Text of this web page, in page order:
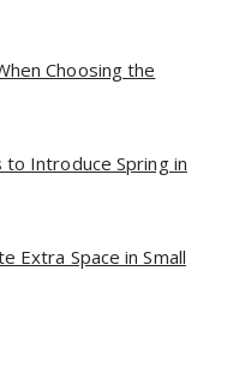
Choosing the
to Introduce Spring in
Extra Space in Small